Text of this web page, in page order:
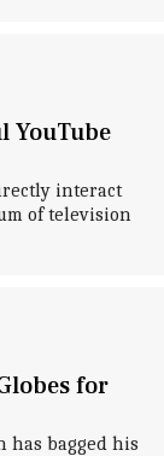
YouTube
interact
of television
for
has bagged his